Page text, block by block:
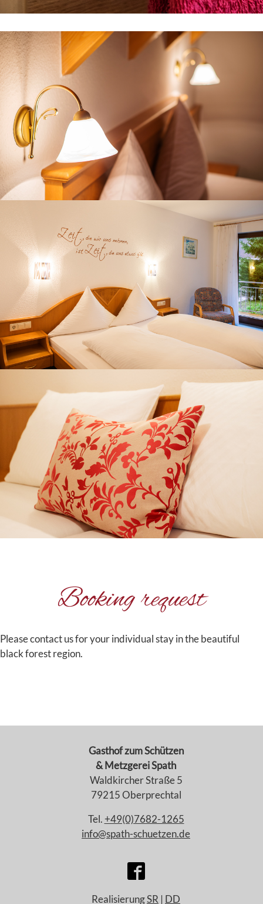
Booking request
Please contact us for your individual stay in the beautiful
black forest region.
Gasthof zum Schützen
& Metzgerei Spath
Waldkircher Straße 5
79215 Oberprechtal
Tel.+49(0)7682-1265
info@spath-schuetzen.de
RealisierungSR | DD